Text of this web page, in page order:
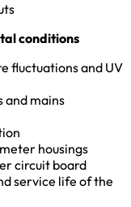
conditions
fluctuations and UV
and mains
housings
circuit board
service life of the